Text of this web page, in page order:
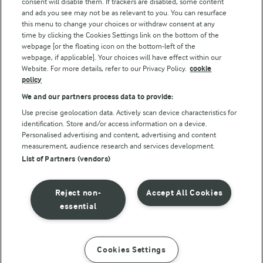
INSTRUCTIONS INGREDIENTS
Follow Us
© Arla Foods amba 2026
Reopen cookie popup
Privacy Policy
Terms of use
and ads you see may not be as relevant to you. You can resurface
this menu to change your choices or withdraw consent at any
time by clicking the Cookies Settings link on the bottom of the
webpage [or the floating icon on the bottom-left of the
webpage, if applicable]. Your choices will have effect within our
Website. For more details, refer to our Privacy Policy. cookie
policy
We and our partners process data to provide:
Use precise geolocation data. Actively scan device characteristics for
identification. Store and/or access information on a device.
Personalised advertising and content, advertising and content
measurement, audience research and services development.
List of Partners (vendors)
Accept All Cookies
Reject non-
essential
Cookies Settings